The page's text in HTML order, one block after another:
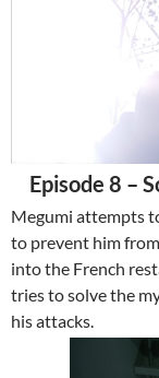
Episode 8 –
Megumi attempts
to prevent him
into the French
tries to solve the
his attacks.